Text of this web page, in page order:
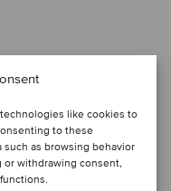
like cookies to
to these
as browsing behavior
withdrawing consent,